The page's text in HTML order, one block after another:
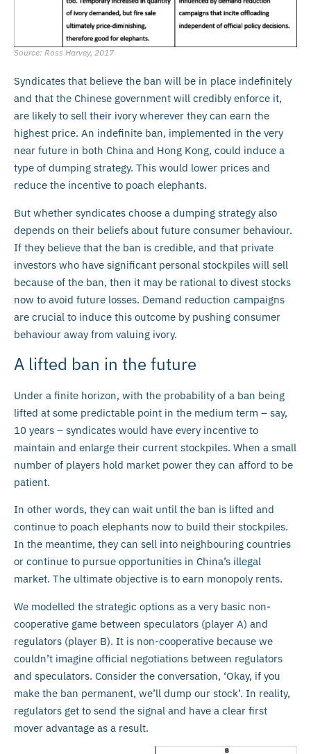
Source: Ross Harvey, 2017
Syndicates that believe the ban will be in place indefinitely
and that the Chinese government will credibly enforce it,
are likely to sell their ivory wherever they can earn the
highest price. An indefinite ban, implemented in the very
near future in both China and Hong Kong, could induce a
type of dumping strategy. This would lower prices and
reduce the incentive to poach elephants.
But whether syndicates choose a dumping strategy also
depends on their beliefs about future consumer behaviour.
If they believe that the ban is credible, and that private
investors who have significant personal stockpiles will sell
because of the ban, then it may be rational to divest stocks
now to avoid future losses. Demand reduction campaigns
are crucial to induce this outcome by pushing consumer
behaviour away from valuing ivory.
A lifted ban in the future
Under a finite horizon, with the probability of a ban being
lifted at some predictable point in the medium term – say,
10 years – syndicates would have every incentive to
maintain and enlarge their current stockpiles. When a small
number of players hold market power they can afford to be
patient.
In other words, they can wait until the ban is lifted and
continue to poach elephants now to build their stockpiles.
In the meantime, they can sell into neighbouring countries
or continue to pursue opportunities in China’s illegal
market. The ultimate objective is to earn monopoly rents.
We modelled the strategic options as a very basic non-
cooperative game between speculators (player A) and
regulators (player B). It is non-cooperative because we
couldn’t imagine official negotiations between regulators
and speculators. Consider the conversation, ‘Okay, if you
make the ban permanent, we’ll dump our stock’. In reality,
regulators get to send the signal and have a clear first
mover advantage as a result.